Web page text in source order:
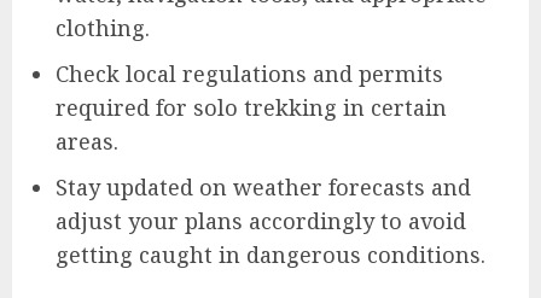
clothing.
Check local regulations and permits
required for solo trekking in certain
areas.
Stay updated on weather forecasts and
adjust your plans accordingly to avoid
getting caught in dangerous conditions.